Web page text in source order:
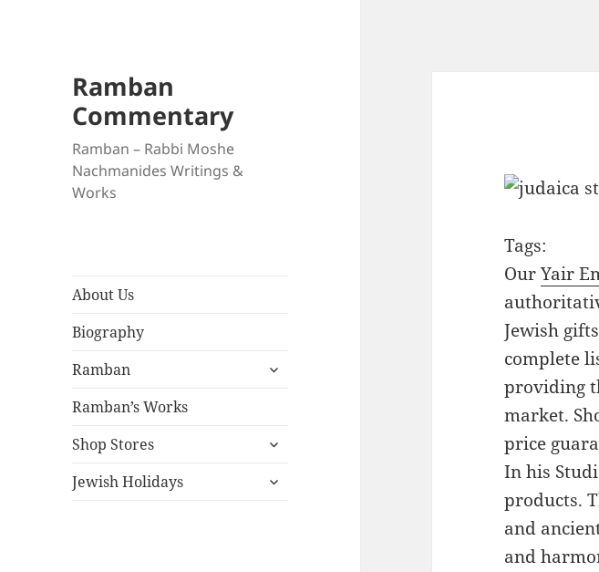
Ramban
Commentary
Ramban – Rabbi Moshe
Nachmanides Writings &
Works
About Us
Biography
Ramban
expand
Ramban’s Works
Shop Stores
expand
menu
Jewish Holidays
expand
Tags:
OurYair
Jewish
complete
providing
market.
price
In his
products.
and
and